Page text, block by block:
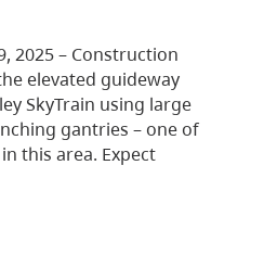
2025 – Construction
elevated guideway
SkyTrain using large
gantries – one of
this area. Expect